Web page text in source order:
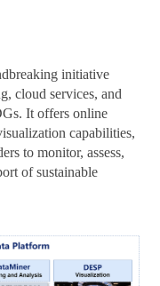
initiative
cloud services, and
It offers online
capabilities,
to monitor, assess,
of sustainable